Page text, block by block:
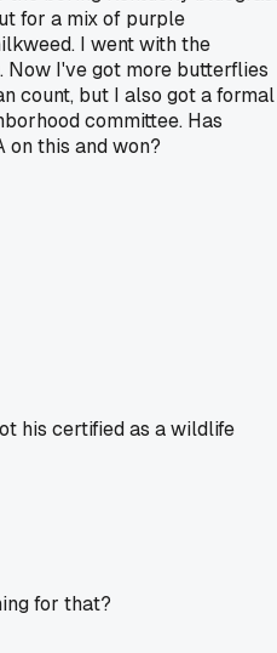
for a mix of purple
I went with the
I've got more butterflies
count, but I also got a formal
committee. Has
on this and won?
his certified as a wildlife
for that?